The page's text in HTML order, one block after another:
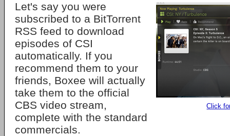
Click
Let's say you were
subscribed to a BitTorrent
RSS feed to download
episodes of CSI
automatically. If you
recommend them to your
friends, Boxee will actually
take them to the official
CBS video stream,
complete with the standard
commercials.